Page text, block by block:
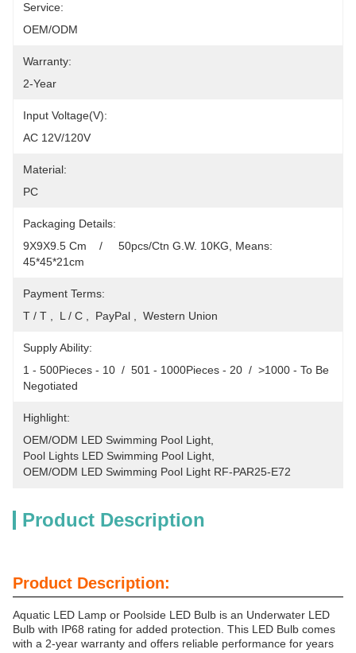
Service:
OEM/ODM
Warranty:
2-Year
Input Voltage(V):
AC 12V/120V
Material:
PC
Packaging Details:
9X9X9.5 Cm    /     50pcs/Ctn G.W. 10KG, Means:
45*45*21cm
Payment Terms:
T / T ,  L / C ,  PayPal ,  Western Union
Supply Ability:
1 - 500Pieces - 10  /  501 - 1000Pieces - 20  /  >1000 - To Be
Negotiated
Highlight:
OEM/ODM LED Swimming Pool Light
Pool Lights LED Swimming Pool Light
OEM/ODM LED Swimming Pool Light RF-PAR25-E72
Product Description
Product Description:
Aquatic LED Lamp or Poolside LED Bulb is an Underwater LED
Bulb with IP68 rating for added protection. This LED Bulb comes
with a 2-year warranty and offers reliable performance for years